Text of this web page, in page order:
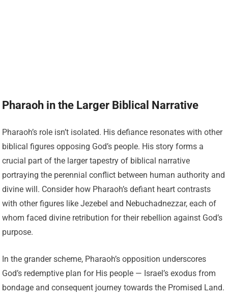
Pharaoh in the Larger Biblical Narrative
Pharaoh’s role isn’t isolated. His defiance resonates with other
biblical figures opposing God’s people. His story forms a
crucial part of the larger tapestry of biblical narrative
portraying the perennial conflict between human authority and
divine will. Consider how Pharaoh’s defiant heart contrasts
with other figures like Jezebel and Nebuchadnezzar, each of
whom faced divine retribution for their rebellion against God’s
purpose.
In the grander scheme, Pharaoh’s opposition underscores
God’s redemptive plan for His people — Israel’s exodus from
bondage and consequent journey towards the Promised Land.